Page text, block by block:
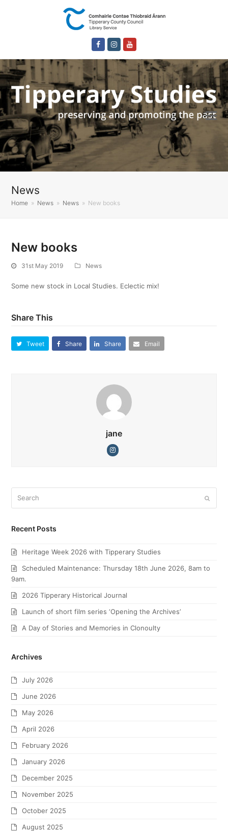
FacebookInstagram
News
Home » News » News » New books
New books
31st May 2019 News
Some new stock in Local Studies. Eclectic mix!
Share This
Tweet Share Share Email
jane
Instagram
Recent Posts
Heritage Week 2026 with Tipperary Studies
Scheduled Maintenance: Thursday 18th June 2026, 8am to
9am.
2026 Tipperary Historical Journal
Launch of short film series ‘Opening the Archives’
A Day of Stories and Memories in Clonoulty
Archives
July 2026
June 2026
May 2026
April 2026
February 2026
January 2026
December 2025
November 2025
October 2025
August 2025